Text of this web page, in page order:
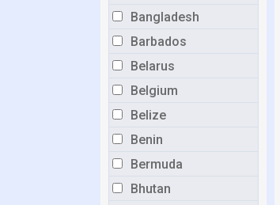
Bangladesh
Barbados
Belarus
Belgium
Belize
Benin
Bermuda
Bhutan